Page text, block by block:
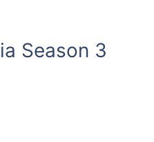
Season 3